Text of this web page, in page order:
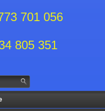
701 056
805 351